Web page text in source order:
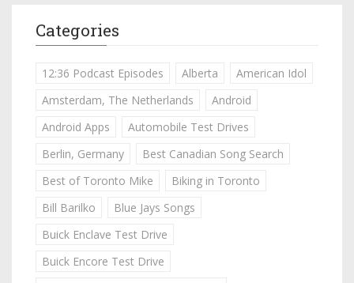
Categories
12:36 Podcast Episodes Alberta
American Idol
Amsterdam, The Netherlands
Android
Android Apps
Automobile Test Drives
Berlin, Germany
Best Canadian Song Search
Best of Toronto Mike
Biking in Toronto
Bill Barilko
Blue Jays Songs
Buick Enclave Test Drive
Buick Encore Test Drive